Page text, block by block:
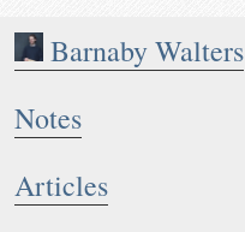
Barnaby Walters
Notes
Articles